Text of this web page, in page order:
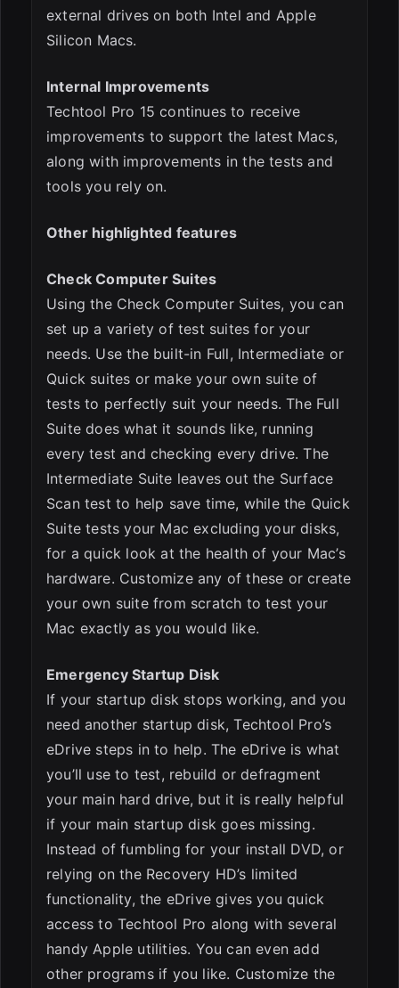
external drives on both Intel and Apple
Silicon Macs.
Internal Improvements
Techtool Pro 15 continues to receive
improvements to support the latest Macs,
along with improvements in the tests and
tools you rely on.
Other highlighted features
Check Computer Suites
Using the Check Computer Suites, you can
set up a variety of test suites for your
needs. Use the built-in Full, Intermediate or
Quick suites or make your own suite of
tests to perfectly suit your needs. The Full
Suite does what it sounds like, running
every test and checking every drive. The
Intermediate Suite leaves out the Surface
Scan test to help save time, while the Quick
Suite tests your Mac excluding your disks,
for a quick look at the health of your Mac’s
hardware. Customize any of these or create
your own suite from scratch to test your
Mac exactly as you would like.
Emergency Startup Disk
If your startup disk stops working, and you
need another startup disk, Techtool Pro’s
eDrive steps in to help. The eDrive is what
you’ll use to test, rebuild or defragment
your main hard drive, but it is really helpful
if your main startup disk goes missing.
Instead of fumbling for your install DVD, or
relying on the Recovery HD’s limited
functionality, the eDrive gives you quick
access to Techtool Pro along with several
handy Apple utilities. You can even add
other programs if you like. Customize the